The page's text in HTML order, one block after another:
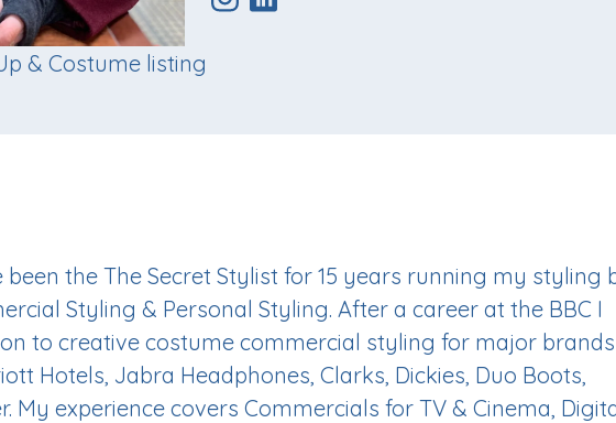
& Costume listing
been the The Secret Stylist for 15 years running my styling
Styling & Personal Styling. After a career at the BBC I
to creative costume commercial styling for major
Hotels, Jabra Headphones, Clarks, Dickies, Duo Boots,
My experience covers Commercials for TV & Cinema,